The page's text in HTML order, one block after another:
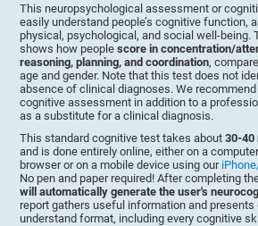
This neuropsychological assessment or
easily understand people’s cognitive function,
physical, psychological, and social well-being.
shows how peoplescore in concentration/
reasoning, planning, and coordination,
age and gender. Note that this test does not
absence of clinical diagnoses. We
cognitive assessment in addition to a
as a substitute for a clinical diagnosis.
This standard cognitive test takes about30-40
and is done entirely online, either on a
browser or on a mobile device using our
No pen and paper required! After completing
will automatically generate the user's
report gathers useful information and presents
understand format, including every cognitive